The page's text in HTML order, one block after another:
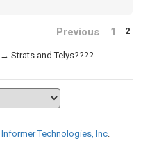
Previous 1 2
→ Strats and Telys????
Informer Technologies, Inc.